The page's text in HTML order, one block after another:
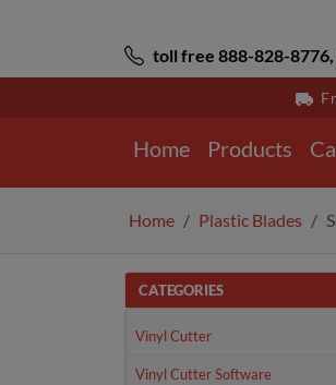
toll free 888-828-8776,
Home Products
Home Plastic Blades
CATEGORIES
Vinyl Cutter
Vinyl Cutter Software